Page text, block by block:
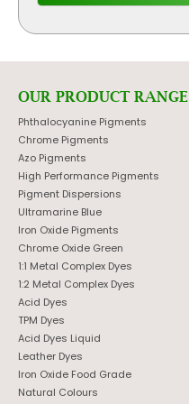
OUR PRODUCT RANGE
Phthalocyanine Pigments
Chrome Pigments
Azo Pigments
High Performance Pigments
Pigment Dispersions
Ultramarine Blue
Iron Oxide Pigments
Chrome Oxide Green
1:1 Metal Complex Dyes
1:2 Metal Complex Dyes
Acid Dyes
TPM Dyes
Acid Dyes Liquid
Leather Dyes
Iron Oxide Food Grade
Natural Colours